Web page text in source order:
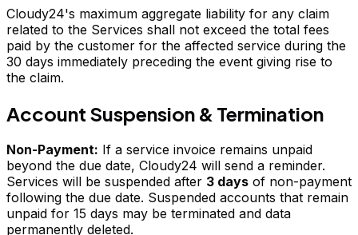
Cloudy24's maximum aggregate liability for any claim
related to the Services shall not exceed the total fees
paid by the customer for the affected service during the
30 days immediately preceding the event giving rise to
the claim.
Account Suspension & Termination
Non-Payment: If a service invoice remains unpaid
beyond the due date, Cloudy24 will send a reminder.
Services will be suspended after 3 days of non-payment
following the due date. Suspended accounts that remain
unpaid for 15 days may be terminated and data
permanently deleted.